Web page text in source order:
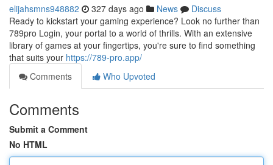
elijahsmns948882 327 days ago News
Discuss
Ready to kickstart your gaming experience? Look no further than
789pro Login, your portal to a world of thrills. With an extensive
library of games at your fingertips, you're sure to find something
that suits your https://789-pro.app/
Comments
Who Upvoted
Comments
Submit a Comment
No HTML